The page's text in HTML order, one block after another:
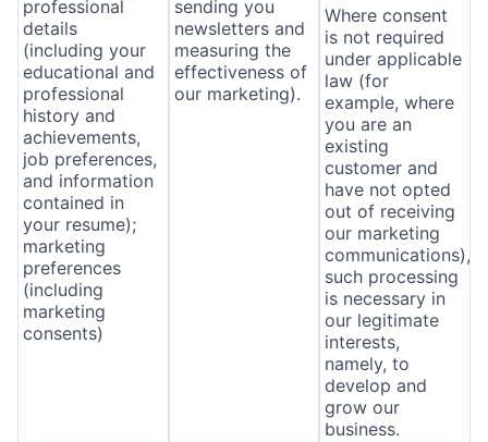
professional
details
(including your
educational and
professional
history and
achievements,
job preferences,
and information
contained in
your resume);
marketing
preferences
(including
marketing
consents)
sending you
newsletters and
measuring the
effectiveness of
our marketing).
Where consent
is not required
under applicable
law (for
example, where
you are an
existing
customer and
have not opted
out of receiving
our marketing
communications),
such processing
is necessary in
our legitimate
interests,
namely, to
develop and
grow our
business.